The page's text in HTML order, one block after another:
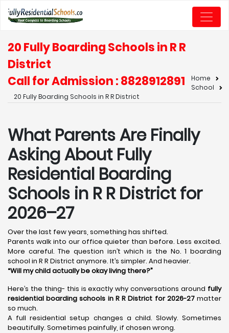
20 Fully Boarding Schools in R R
District
Call for Admission : 8828912891
Home
School
20 Fully Boarding Schools in R R District
What Parents Are Finally
Asking About Fully
Residential Boarding
Schools in R R District for
2026–27
Over the last few years, something has shifted.
Parents walk into our office quieter than before. Less excited.
More careful. The question isn’t which is the No. 1 boarding
school in R R District anymore. It’s simpler. And heavier.
“Will my child actually be okay living there?”
Here’s the thing- this is exactly why conversations around fully
residential boarding schools in R R District for 2026-27matter
so much.
A full residential setup changes a child. Slowly. Sometimes
beautifully. Sometimes painfully, if chosen wrong.